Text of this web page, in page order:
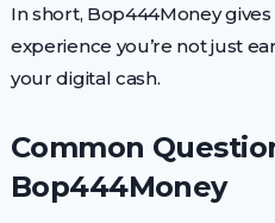
In short, Bop444Money
experience you’re not just
your digital cash.
Common
Bop444Money